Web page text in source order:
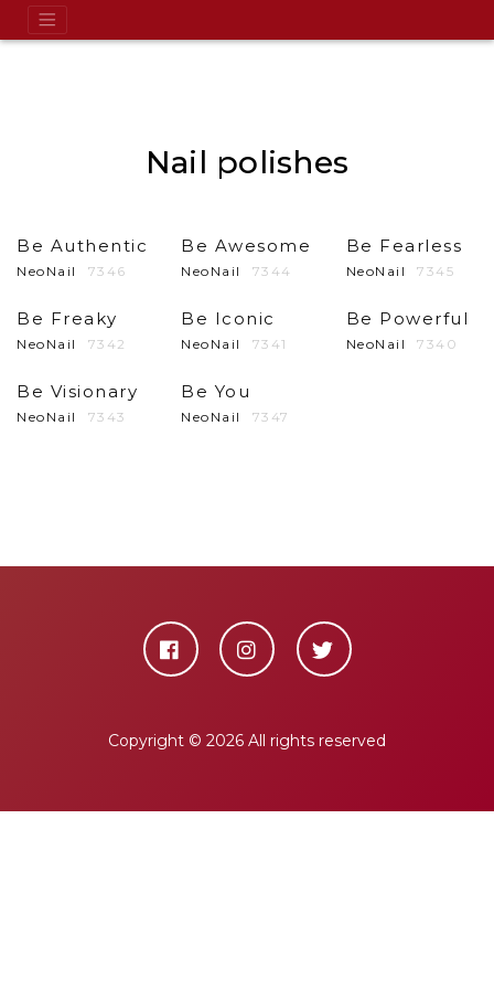
Nail polishes
Be Authentic
NeoNail 7346
Be Awesome
NeoNail 7344
Be Fearless
NeoNail 7345
Be Freaky
NeoNail 7342
Be Iconic
NeoNail 7341
Be Powerful
NeoNail 7340
Be Visionary
NeoNail 7343
Be You
NeoNail 7347
Copyright © 2026 All rights reserved